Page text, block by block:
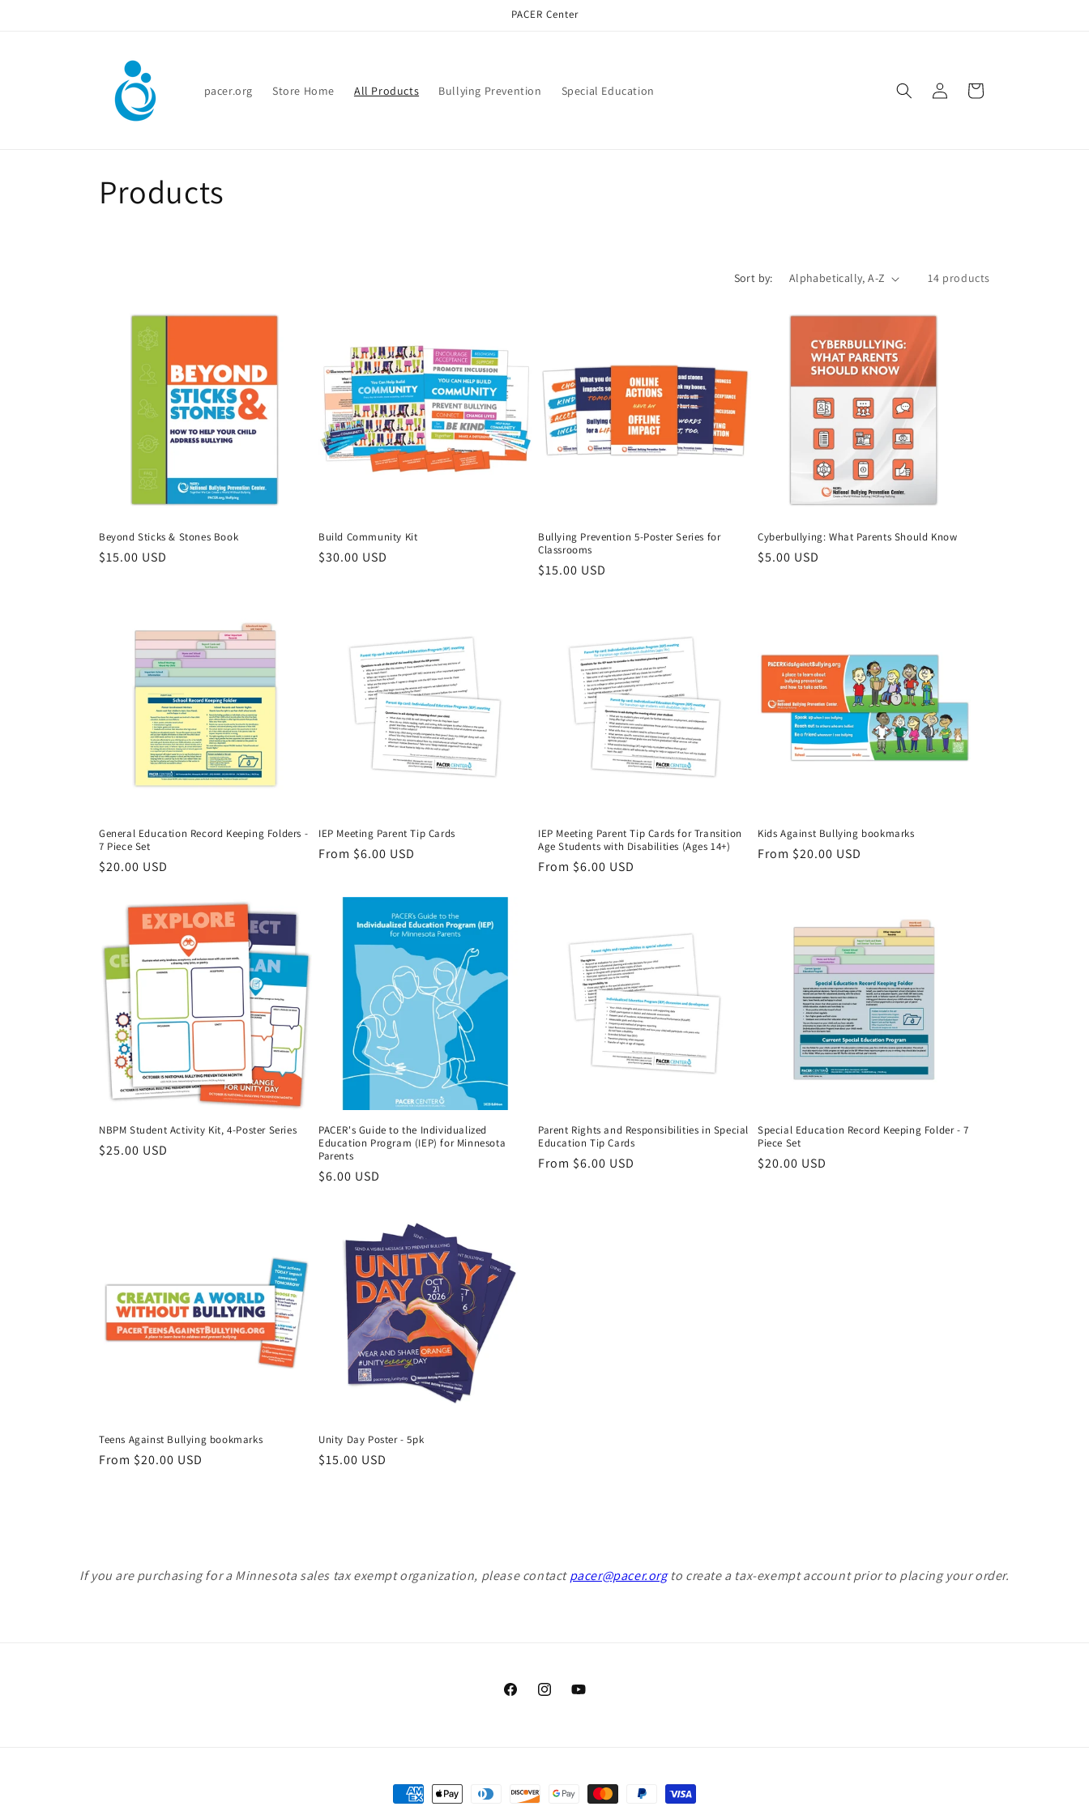
PACER Center
pacer.org Store Home All Products Bullying Prevention Special Education
in
Cart
C
o
n
Products
Sort by: 14 products
Beyond Sticks & Stones Book
Regular
$15.00 USD
Build Community Kit
Regular
$30.00 USD
Bullying Prevention 5-Poster Series for
Classrooms
Regular
$15.00 USD
Cyberbullying: What Parents Should Know
Regular
$5.00 USD
General Education Record Keeping Folders -
7 Piece Set
Regular
$20.00 USD
IEP Meeting Parent Tip Cards
Regular
From $6.00 USD
IEP Meeting Parent Tip Cards for Transition
Age Students with Disabilities (Ages 14+)
Regular
From $6.00 USD
Kids Against Bullying bookmarks
Regular
From $20.00 USD
NBPM Student Activity Kit, 4-Poster Series
Regular
$25.00 USD
PACER's Guide to the Individualized
Education Program (IEP) for Minnesota
Parents
Regular
$6.00 USD
Parent Rights and Responsibilities in Special
Education Tip Cards
Regular
From $6.00 USD
Special Education Record Keeping Folder - 7
Piece Set
Regular
$20.00 USD
Teens Against Bullying bookmarks
Regular
From $20.00 USD
Unity Day Poster - 5pk
Regular
$15.00 USD
If you are purchasing for a Minnesota sales tax exempt organization, please contactpacer@pacer.orgto create a tax-exempt account prior to placing your order.
FacebookInstagramYouTube
Payment